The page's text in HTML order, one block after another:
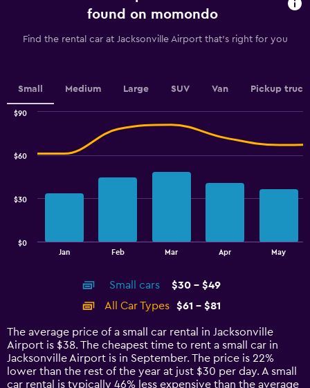
The
Y
displaying
32
found on momondo
Find the rental car at Jacksonville Airport that's right for you
Small Medium Large SUV Van Pickup truck
14
categories.
The
chart
has
Jan Feb Mar Apr May
$0
$30
$60
$90
End
Small cars
$30 - $49
All Car Types
$61 - $81
The average price of a small car rental in Jacksonville
Airport is $38. The cheapest time to rent a small car in
Jacksonville Airport is in September. The price is 22%
lower than the rest of the year at just $30 per day. A small
car rental is typically 46% less expensive than the average